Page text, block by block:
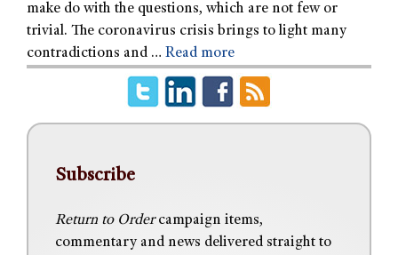
make do with the questions, which are not few or
trivial. The coronavirus crisis brings to light many
contradictions and … Read more
Subscribe
Return to Ordercampaign items,
commentary and news delivered straight to